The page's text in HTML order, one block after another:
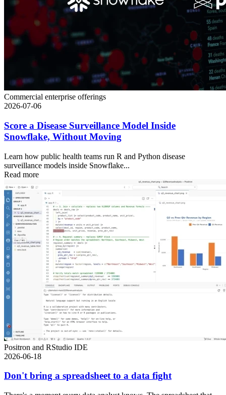
Commercial enterprise offerings
2026-07-06
Score a Disease Surveillance Model Inside
Snowflake, Without Moving
Learn how public health teams run R and Python disease
surveillance models inside Snowflake...
Read more
Positron and RStudio IDE
2026-06-18
Don't bring a spreadsheet to a data fight